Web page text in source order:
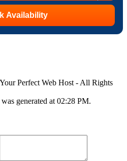
Perfect Web Host - All Rights
generated at 02:28 PM.